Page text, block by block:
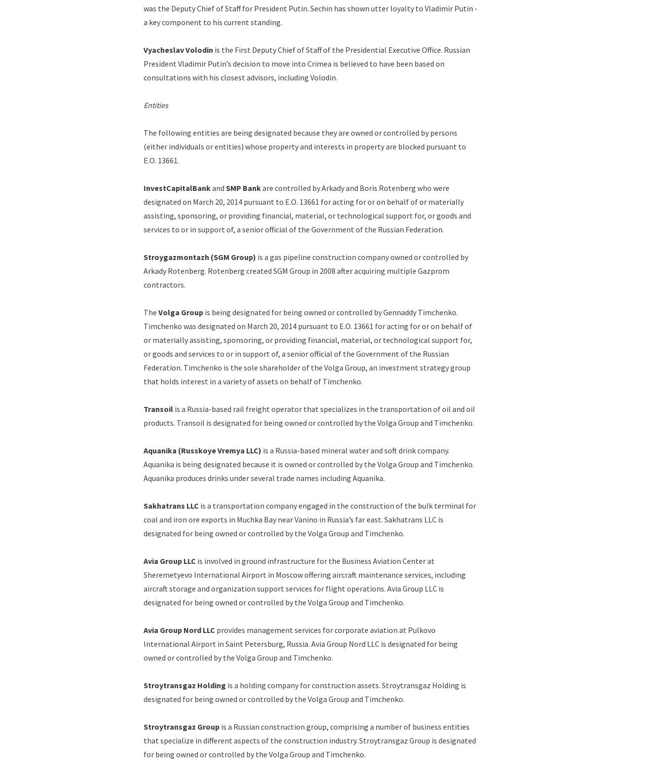
was the Deputy Chief of Staff for President Putin. Sechin has shown utter loyalty to Vladimir Putin -
a key component to his current standing.
Vyacheslav Volodin is the First Deputy Chief of Staff of the Presidential Executive Office. Russian
President Vladimir Putin’s decision to move into Crimea is believed to have been based on
consultations with his closest advisors, including Volodin.
Entities
The following entities are being designated because they are owned or controlled by persons
(either individuals or entities) whose property and interests in property are blocked pursuant to
E.O. 13661.
InvestCapitalBankand SMP Bankare controlled by Arkady and Boris Rotenberg who were
designated on March 20, 2014 pursuant to E.O. 13661 for acting for or on behalf of or materially
assisting, sponsoring, or providing financial, material, or technological support for, or goods and
services to or in support of, a senior official of the Government of the Russian Federation.
Stroygazmontazh (SGM Group) is a gas pipeline construction company owned or controlled by
Arkady Rotenberg. Rotenberg created SGM Group in 2008 after acquiring multiple Gazprom
contractors.
TheVolga Group is being designated for being owned or controlled by Gennaddy Timchenko.
Timchenko was designated on March 20, 2014 pursuant to E.O. 13661 for acting for or on behalf of
or materially assisting, sponsoring, or providing financial, material, or technological support for,
or goods and services to or in support of, a senior official of the Government of the Russian
Federation. Timchenko is the sole shareholder of the Volga Group, an investment strategy group
that holds interest in a variety of assets on behalf of Timchenko.
Transoil is a Russia-based rail freight operator that specializes in the transportation of oil and oil
products. Transoil is designated for being owned or controlled by the Volga Group and Timchenko.
Aquanika (Russkoye Vremya LLC) is a Russia-based mineral water and soft drink company.
Aquanika is being designated because it is owned or controlled by the Volga Group and Timchenko.
Aquanika produces drinks under several trade names including Aquanika.
Sakhatrans LLC is a transportation company engaged in the construction of the bulk terminal for
coal and iron ore exports in Muchka Bay near Vanino in Russia’s far east. Sakhatrans LLC is
designated for being owned or controlled by the Volga Group and Timchenko.
Avia Group LLC is involved in ground infrastructure for the Business Aviation Center at
Sheremetyevo International Airport in Moscow offering aircraft maintenance services, including
aircraft storage and organization support services for flight operations.Avia Group LLC is
designated for being owned or controlled by the Volga Group and Timchenko.
Avia Group Nord LLC provides management services for corporate aviation at Pulkovo
International Airport in Saint Petersburg, Russia. Avia Group Nord LLC is designated for being
owned or controlled by the Volga Group and Timchenko.
Stroytransgaz Holding is a holding company for construction assets. Stroytransgaz Holding is
designated for being owned or controlled by the Volga Group and Timchenko.
Stroytransgaz Group is a Russian construction group, comprising a number of business entities
that specialize in different aspects of the construction industry. Stroytransgaz Group is designated
for being owned or controlled by the Volga Group and Timchenko.